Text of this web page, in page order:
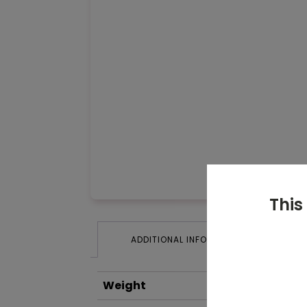
ADDITIONAL INFORMATION
Weight